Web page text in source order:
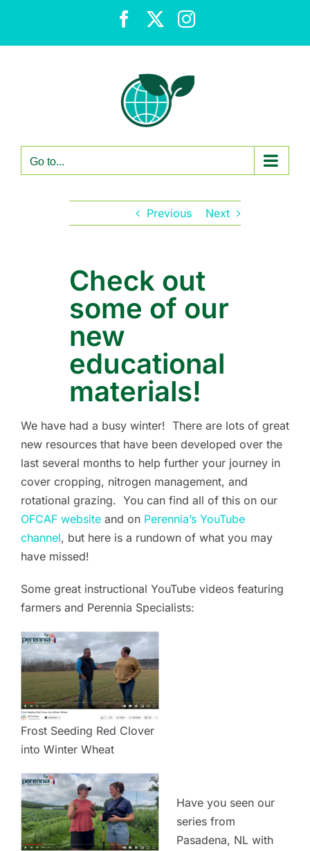
content
FacebookInstagram
Go to...
Previous Next
Check out
some of our
new
educational
materials!
We have had a busy winter! There are lots of great
new resources that have been developed over the
last several months to help further your journey in
cover cropping, nitrogen management, and
rotational grazing. You can find all of this on our
OFCAF websiteand on Perennia’s YouTube
channel, but here is a rundown of what you may
have missed!
Some great instructional YouTube videos featuring
farmers and Perennia Specialists:
Frost Seeding Red Clover
into Winter Wheat
Have you seen our
series from
Pasadena, NL with